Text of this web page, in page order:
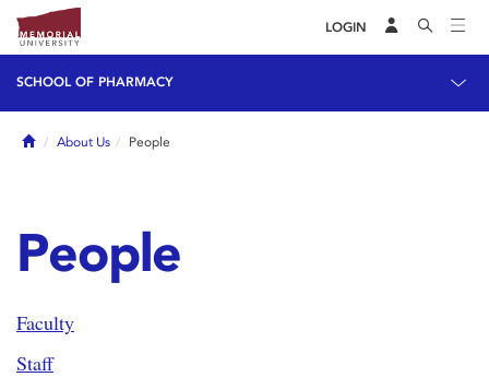
LOGIN
SCHOOL OF PHARMACY
HomeAbout Us People
People
Faculty
Staff